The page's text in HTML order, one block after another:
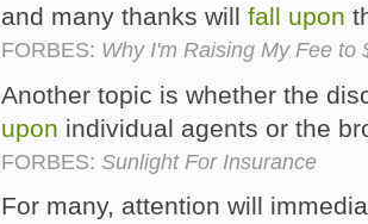
and many thanks will fall upon
FORBES: Why I'm Raising My Fee to
Another topic is whether the
upon individual agents or the
FORBES: Sunlight For Insurance
For many, attention will